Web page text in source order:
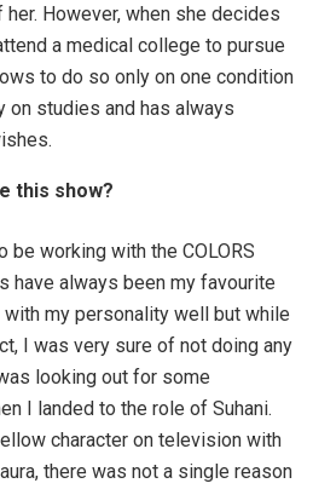
However, when she decides
a medical college to pursue
to do so only on one condition
on studies and has always
this show?
be working with the COLORS
have always been my favourite
my personality well but while
I was very sure of not doing any
looking out for some
I landed to the role of Suhani.
character on television with
there was not a single reason